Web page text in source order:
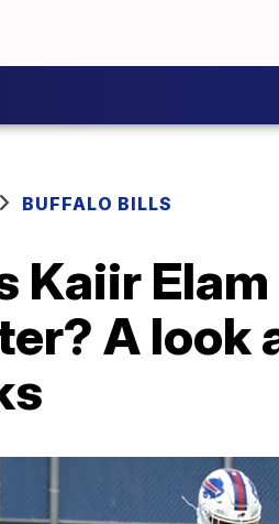
BUFFALO BILLS
Kaiir
A look